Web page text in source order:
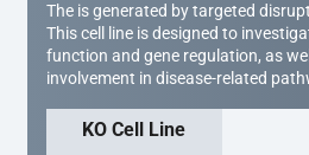
The is generated by targeted
This cell line is designed to
function and gene regulation, as
involvement in disease-related
KO Cell Line